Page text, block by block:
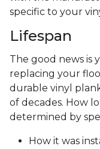
specific to your
Lifespan
The good news is
replacing your
durable vinyl
of decades. How
determined by
How it was